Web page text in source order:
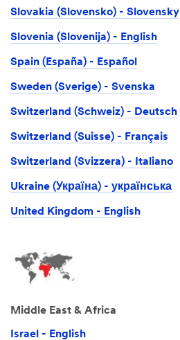
Slovakia (Slovensko) - Slovensky
Slovenia (Slovenija) - English
Spain (España) - Español
Sweden (Sverige) - Svenska
Switzerland (Schweiz) - Deutsch
Switzerland (Suisse) - Français
Switzerland (Svizzera) - Italiano
Ukraine (Україна) - українська
United Kingdom - English
Middle East & Africa
Israel - English